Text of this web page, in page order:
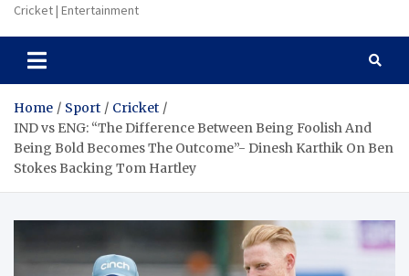
Cricket | Entertainment
Home Sport
Cricket
IND vs ENG: “The Difference Between Being Foolish And
Being Bold Becomes The Outcome”- Dinesh Karthik On Ben
Stokes Backing Tom Hartley